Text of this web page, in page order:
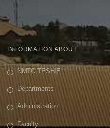
INFORMATION ABOUT
NMTC TESHIE
Departments
Administration
Faculty